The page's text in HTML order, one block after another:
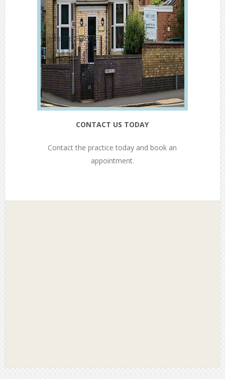
CONTACT US TODAY
Contact the practice today and book an
appointment.